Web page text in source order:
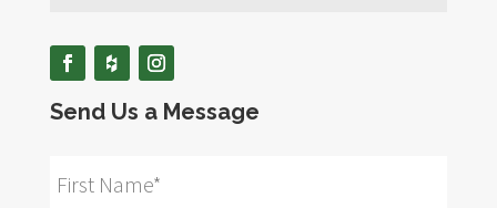
Send Us a Message